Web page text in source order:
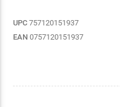
UPC 757120151937
EAN 0757120151937